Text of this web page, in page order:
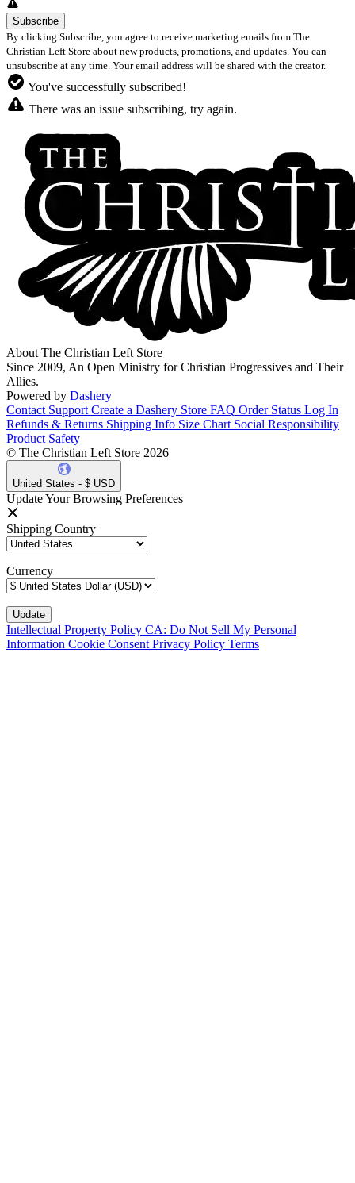
By clicking Subscribe, you agree to receive marketing emails from The
Christian Left Store about new products, promotions, and updates. You can
unsubscribe at any time. Your email address will be shared with the creator.
You've successfully subscribed!
There was an issue subscribing, try again.
About The Christian Left Store
Since 2009, An Open Ministry for Christian Progressives and Their
Allies.
Powered by Dashery
Contact Support Create a Dashery Store FAQ Order Status Log In
Refunds & Returns Shipping Info Size Chart Social Responsibility
Product Safety
© The Christian Left Store 2026
United States - $ USD
Update Your Browsing Preferences
Shipping Country
Currency
Intellectual Property Policy CA: Do Not Sell My Personal
Information Cookie Consent Privacy Policy Terms